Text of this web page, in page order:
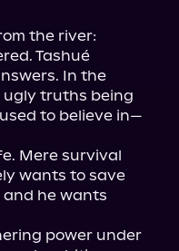
the river:
Tashué
In the
ugly truths being
to believe in—
Mere survival
wants to save
he wants
power under